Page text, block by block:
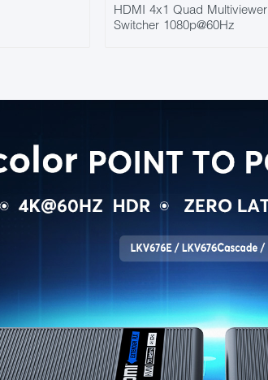
HDMI 4x1 Quad Multiviewer
Switcher 1080p@60Hz